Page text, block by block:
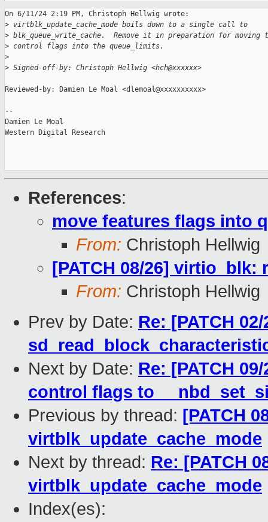
On 6/11/24 2:19 PM, Christoph Hellwig wrote:
> virtblk_update_cache_mode boils down to a single call to
> blk_queue_write_cache.  Remove it in preparation for moving
> control flags into the queue_limits.
>
> Signed-off-by: Christoph Hellwig <hch@xxxxxx>
Reviewed-by: Damien Le Moal <dlemoal@xxxxxxxxxx>
--
Damien Le Moal
Western Digital Research
References:
move features flags into
From: Christoph Hellwig
[PATCH 08/26]
From: Christoph Hellwig
Prev by Date: Re: [PATCH
Next by Date: Re: [PATCH
control flags to
Previous by thread: [PATCH
virtblk_update_cache_mode
Next by thread: Re: [PATCH
virtblk_update_cache_mode
Index(es):